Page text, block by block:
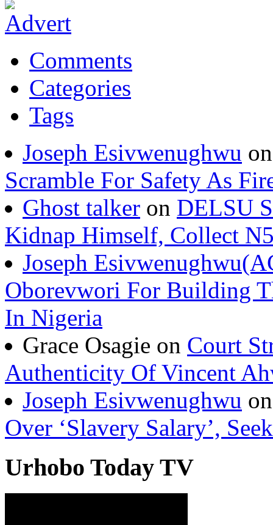
Comments
Categories
Tags
Joseph Esivwenughwu
Scramble For Safety As
Ghost talkeronDELSU
Kidnap Himself, Collect
Joseph
Oborevwori For Building
In Nigeria
Grace Osagie onCourt
Authenticity Of Vincent
Joseph Esivwenughwu
Over ‘Slavery Salary’,
Urhobo Today TV